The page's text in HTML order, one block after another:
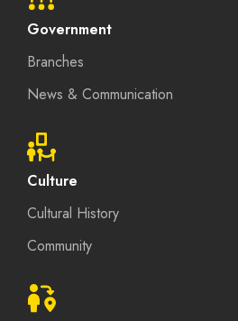
Government
Branches
News & Communication
Culture
Cultural History
Community